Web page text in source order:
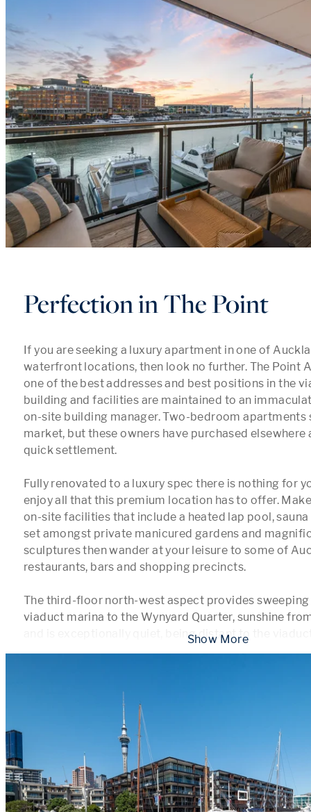
Perfection in The Point
If you are seeking a luxury apartment in one of
waterfront locations, then look no further. The Point
one of the best addresses and best positions in the
building and facilities are maintained to an
on-site building manager. Two-bedroom apartments
market, but these owners have purchased elsewhere
quick settlement.
Fully renovated to a luxury spec there is nothing for
enjoy all that this premium location has to offer.
on-site facilities that include a heated lap pool,
set amongst private manicured gardens and
sculptures then wander at your leisure to some of
restaurants, bars and shopping precincts.
The third-floor north-west aspect provides
viaduct marina to the Wynyard Quarter, sunshine
and is exceptionally quiet, being distant to the